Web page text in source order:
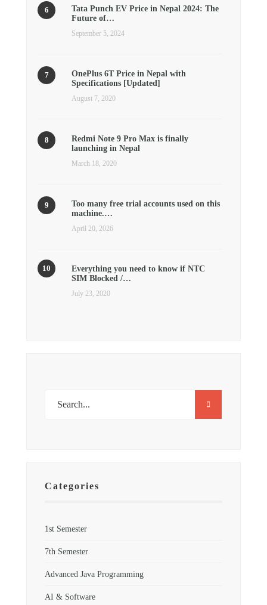
Tata Punch EV Price in Nepal 2024: The
Future of…
September 5, 2024
OnePlus 6T Price in Nepal with
Specifications [Updated]
August 7, 2020
Redmi Note 9 Pro Max is finally
launching in Nepal
March 18, 2020
Too many free trial accounts used on this
machine.…
April 20, 2026
Everything you need to know if NTC
SIM Blocked /…
July 23, 2020
Categories
1st Semester
7th Semester
Advanced Java Programming
AI & Software